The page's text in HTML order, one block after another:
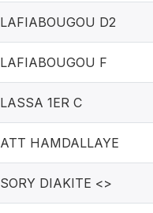
LAFIABOUGOU D2
LAFIABOUGOU F
LASSA 1ER C
ATT HAMDALLAYE
SORY DIAKITE <>